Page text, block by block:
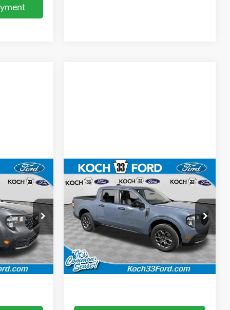
F32500
Ext. Int.
$35,770
$490
-$1,000
$35,260
2026 Ford MaverickXLT
Koch 33 Ford
VIN:3FTTW8JA9TRA39322 Stock:F32465
In Stock Ext. Int.
$35,755
FINAL PRICE
Less
MSRP:
$36,265
Documentation Fee:
$490
Retail Customer Cash
-$1,000
Final Price:
$35,755
Compare Vehicle